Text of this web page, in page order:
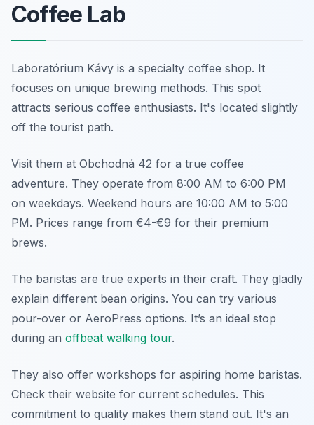
Coffee Lab
Laboratórium Kávy is a specialty coffee shop. It
focuses on unique brewing methods. This spot
attracts serious coffee enthusiasts. It's located slightly
off the tourist path.
Visit them at Obchodná 42 for a true coffee
adventure. They operate from 8:00 AM to 6:00 PM
on weekdays. Weekend hours are 10:00 AM to 5:00
PM. Prices range from €4-€9 for their premium
brews.
The baristas are true experts in their craft. They gladly
explain different bean origins. You can try various
pour-over or AeroPress options. It’s an ideal stop
during an offbeat walking tour.
They also offer workshops for aspiring home baristas.
Check their website for current schedules. This
commitment to quality makes them stand out. It's an